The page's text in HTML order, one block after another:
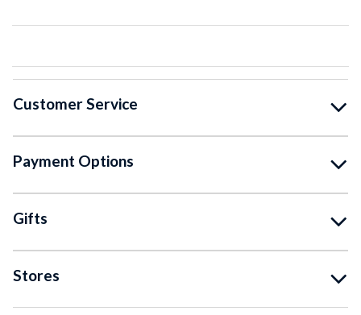
Customer Service
Payment Options
Gifts
Stores